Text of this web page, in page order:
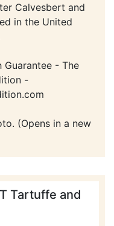
Calvesbert and
in the United
- The
-
(Opens in a new
Tartuffe and